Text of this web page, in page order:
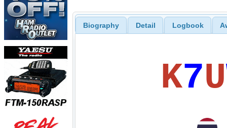
Biography Detail Logbook